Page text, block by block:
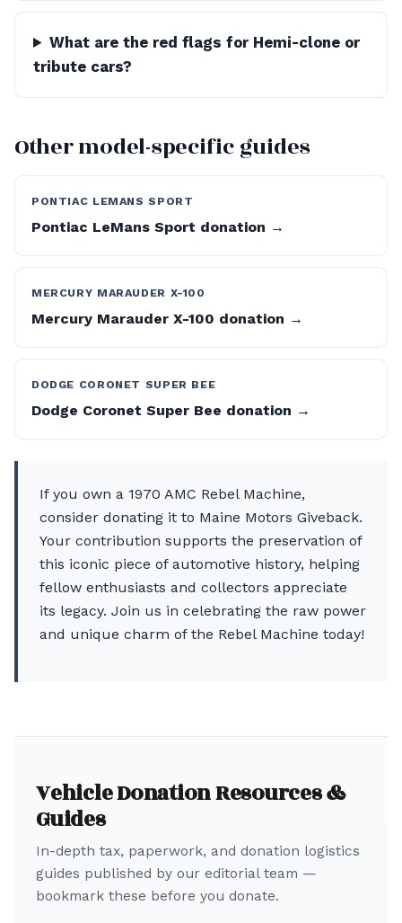
What are the red flags for Hemi-clone or
tribute cars?
Other model-specific guides
PONTIAC LEMANS SPORT
Pontiac LeMans Sport donation →
MERCURY MARAUDER X-100
Mercury Marauder X-100 donation →
DODGE CORONET SUPER BEE
Dodge Coronet Super Bee donation →
If you own a 1970 AMC Rebel Machine,
consider donating it to Maine Motors Giveback.
Your contribution supports the preservation of
this iconic piece of automotive history, helping
fellow enthusiasts and collectors appreciate
its legacy. Join us in celebrating the raw power
and unique charm of the Rebel Machine today!
Vehicle Donation Resources &
Guides
In-depth tax, paperwork, and donation logistics
guides published by our editorial team —
bookmark these before you donate.